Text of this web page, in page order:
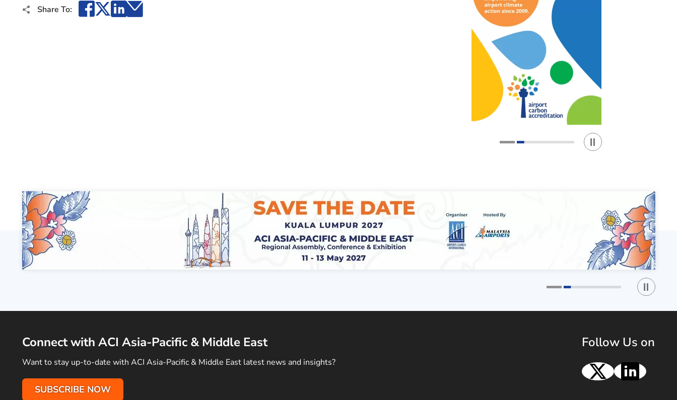
Share To: Facebook
X LinkedIn
Email
Play / Stop the slider
Play /
Connect with ACI Asia-Pacific & Middle East
Want to stay up-to-date with ACI Asia-Pacific & Middle East latest news and insights?
SUBSCRIBE NOW
Follow Us on
X